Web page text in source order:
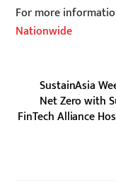
For more
Nationwide
SustainAsia
Net Zero with
FinTech Alliance